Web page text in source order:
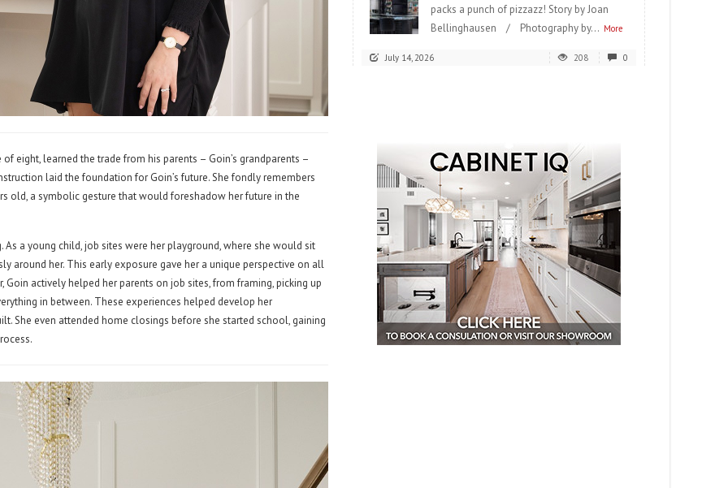
eight, learned the trade from his parents – Goin’s grandparents –
laid the foundation for Goin’s future. She fondly remembers
old, a symbolic gesture that would foreshadow her future in the
a young child, job sites were her playground, where she would sit
around her. This early exposure gave her a unique perspective on all
actively helped her parents on job sites, from framing, picking up
in between. These experiences helped develop her
She even attended home closings before she started school, gaining
packs a punch of pizzazz! Story by Joan
Bellinghausen / Photography by... More
July 14, 2026 208 0